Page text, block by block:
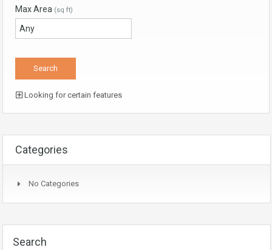
Max Area (sq ft)
Looking for certain features
Categories
No Categories
Search